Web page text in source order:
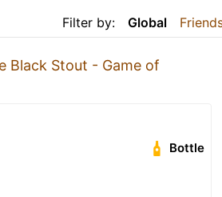
Filter by: Global
Black Stout - Game of
Bottle